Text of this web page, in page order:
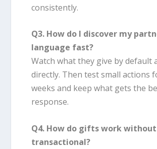
consistently.
Q3. How do I discover my
language fast?
Watch what they give by default
directly. Then test small actions
weeks and keep what gets the
response.
Q4. How do gifts work
transactional?